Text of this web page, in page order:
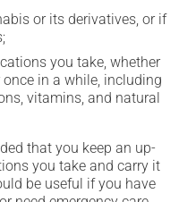
or its derivatives, or if
you take, whether
in a while, including
vitamins, and natural
that you keep an up-
you take and carry it
be useful if you have